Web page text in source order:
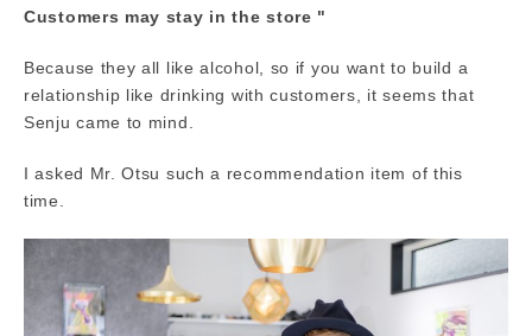
Customers may stay in the store "
Because they all like alcohol, so if you want to build a
relationship like drinking with customers, it seems that
Senju came to mind.
I asked Mr. Otsu such a recommendation item of this
time.